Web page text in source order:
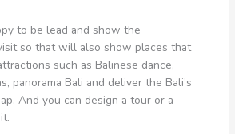
to be lead and show the
so that will also show places that
such as Balinese dance,
panorama Bali and deliver the Bali’s
And you can design a tour or a